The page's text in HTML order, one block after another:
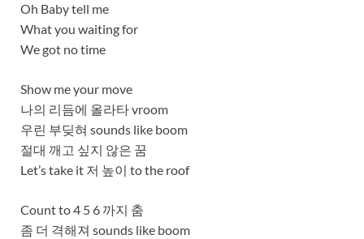
Oh Baby tell me
What you waiting for
We got no time
Show me your move
나의 리듬에 올라타 vroom
우린 부딪혀 sounds like boom
절대 깨고 싶지 않은 꿈
Let’s take it 저 높이 to the roof
Count to 4 5 6 까지 춤
좀 더 격해져 sounds like boom